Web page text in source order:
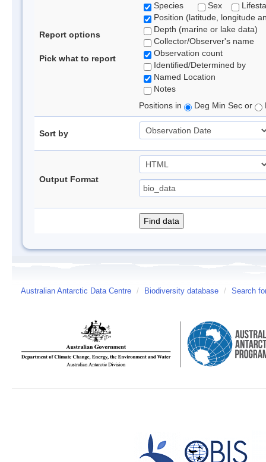
Report options
Pick what to report
Species
Sex
Position (latitude, longitude
Depth (marine or lake data)
Collector/Observer's name
Observation count
Identified/Determined by
Named Location
Notes
Positions in
Deg Min Sec or
Sort by
Output Format
Australian Antarctic Data Centre / Biodiversity database / Search